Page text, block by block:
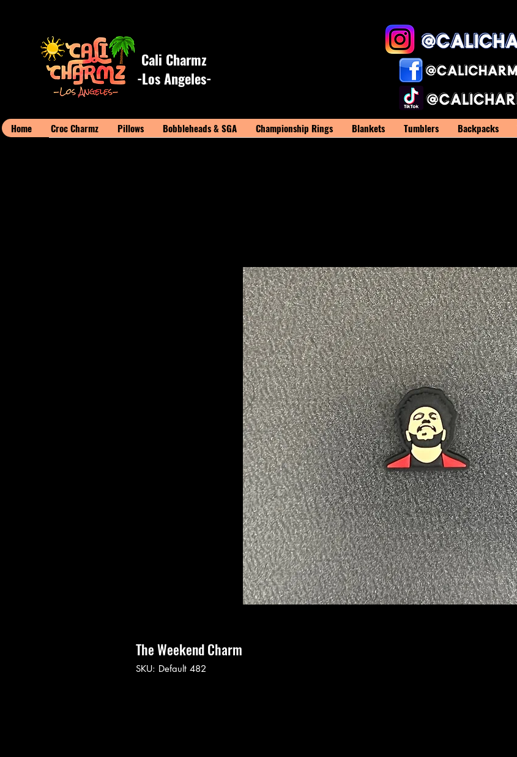
Cali Charmz
-Los Angeles-
Home Croc Charmz Pillows Bobbleheads & SGA Championship Rings Blankets Tumblers Backpacks
The Weekend Charm
SKU: Default 482